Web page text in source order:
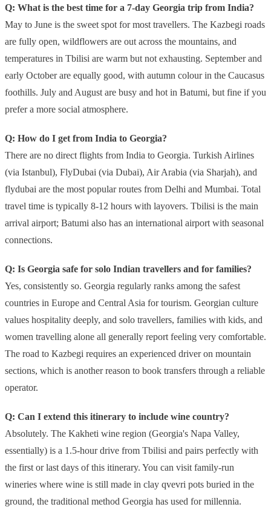
Q: What is the best time for a 7-day Georgia trip from India?
May to June is the sweet spot for most travellers. The Kazbegi roads
are fully open, wildflowers are out across the mountains, and
temperatures in Tbilisi are warm but not exhausting. September and
early October are equally good, with autumn colour in the Caucasus
foothills. July and August are busy and hot in Batumi, but fine if you
prefer a more social atmosphere.
Q: How do I get from India to Georgia?
There are no direct flights from India to Georgia. Turkish Airlines
(via Istanbul), FlyDubai (via Dubai), Air Arabia (via Sharjah), and
flydubai are the most popular routes from Delhi and Mumbai. Total
travel time is typically 8-12 hours with layovers. Tbilisi is the main
arrival airport; Batumi also has an international airport with seasonal
connections.
Q: Is Georgia safe for solo Indian travellers and for families?
Yes, consistently so. Georgia regularly ranks among the safest
countries in Europe and Central Asia for tourism. Georgian culture
values hospitality deeply, and solo travellers, families with kids, and
women travelling alone all generally report feeling very comfortable.
The road to Kazbegi requires an experienced driver on mountain
sections, which is another reason to book transfers through a reliable
operator.
Q: Can I extend this itinerary to include wine country?
Absolutely. The Kakheti wine region (Georgia's Napa Valley,
essentially) is a 1.5-hour drive from Tbilisi and pairs perfectly with
the first or last days of this itinerary. You can visit family-run
wineries where wine is still made in clay qvevri pots buried in the
ground, the traditional method Georgia has used for millennia.